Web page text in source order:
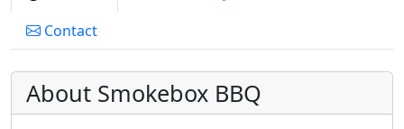
Contact
About Smokebox BBQ